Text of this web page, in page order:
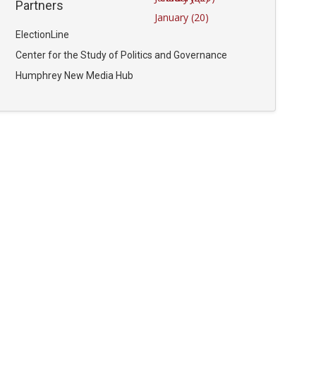
January (20)
Partners
ElectionLine
Center for the Study of Politics and Governance
Humphrey New Media Hub